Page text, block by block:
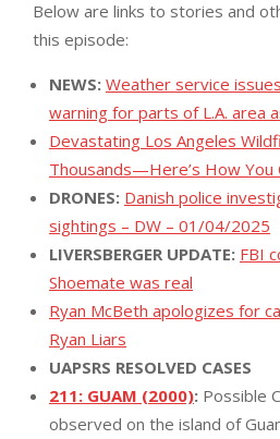
Below are links to stories and
this episode:
NEWS: Weather service
warning for parts of L.A. area
Devastating Los Angeles
Thousands—Here’s How You
DRONES: Danish police
sightings – DW – 01/04/2025
LIVERSBERGER UPDATE: FBI
Shoemate was real
Ryan McBeth apologizes for
Ryan Liars
UAPSRS RESOLVED CASES
211: GUAM (2000): Possible
observed on the island of